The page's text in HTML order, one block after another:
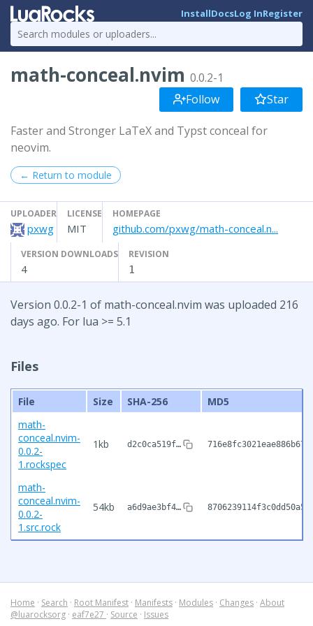
InstallDocsLog InRegister
math-conceal.nvim 0.0.2-1
Follow
Star
Faster and Stronger LaTeX and Typst conceal for
neovim.
← Return to module
UPLOADER
pxwg
LICENSE
MIT
HOMEPAGE
github.com/pxwg/math-conceal.n...
VERSION DOWNLOADS
4
REVISION
1
Version 0.0.2-1 of math-conceal.nvim was uploaded 216
days ago. For lua >= 5.1
Files
File Size SHA-256
MD5
math-
conceal.nvim-
0.0.2-
1.rockspec
1kb d2c0ca519f…
math-
conceal.nvim-
0.0.2-
1.src.rock
54kb a6d9ae3bf4…
Home · Search · Root Manifest · Manifests · Modules · Changes · About
@luarocksorg · eaf7e27 · Source · Issues